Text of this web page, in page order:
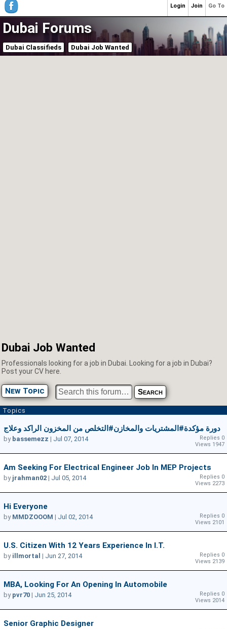
Dubai Forums
Dubai Classifieds Dubai Job Wanted
Dubai Job Wanted
Professionals looking for a job in Dubai. Looking for a job in Dubai?
Post your CV here.
New Topic
Topics
دورة مؤكدة#المشتريات والمخازن#التخلص من المخزون الراكد وعلاج
Replies 0
Views 1947
by bassemezz | Jul 07, 2014
Am Seeking For Electrical Engineer Job In MEP Projects
Replies 0
Views 2273
by jrahman02 | Jul 05, 2014
Hi Everyone
Replies 0
Views 2101
by MMDZOOOM | Jul 02, 2014
U.S. Citizen With 12 Years Experience In I.T.
Replies 0
Views 2139
by illmortal | Jun 27, 2014
MBA, Looking For An Opening In Automobile
Replies 0
Views 2014
by pvr70 | Jun 25, 2014
Senior Graphic Designer
Go To
Join
Login